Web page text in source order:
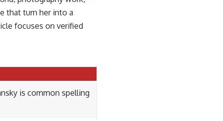
that turn her into a
focuses on verified
is common spelling